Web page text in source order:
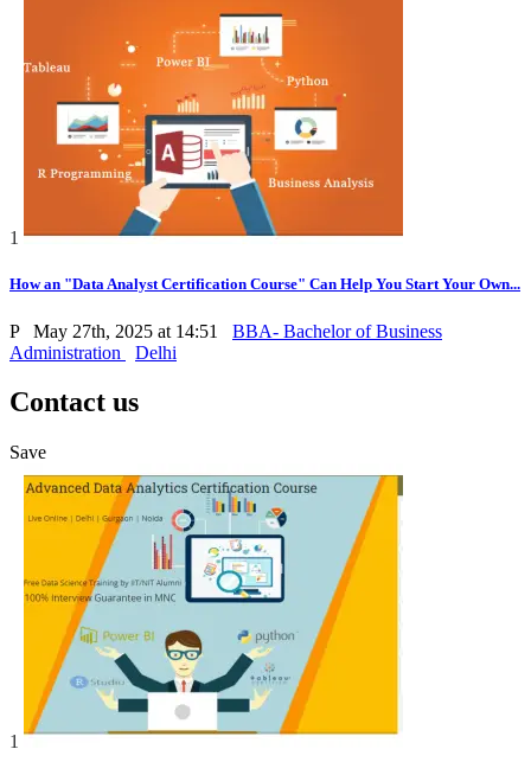
1
How an "Data Analyst Certification Course" Can Help You Start Your Own...
P May 27th, 2025 at 14:51
BBA- Bachelor of Business
Administration
Delhi
Contact us
Save
1